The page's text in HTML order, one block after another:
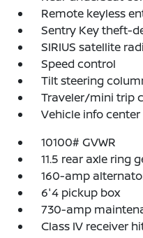
Remote keyless
Sentry Key theft-
SIRIUS satellite
Speed control
Tilt steering
Traveler/mini trip
Vehicle info center
10100# GVWR
11.5 rear axle ring
160-amp
6'4 pickup box
730-amp
Class IV receiver